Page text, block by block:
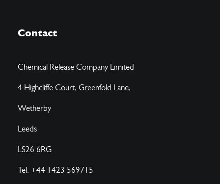
Contact
Chemical Release Company Limited
4 Highcliffe Court, Greenfold Lane,
Wetherby
Leeds
LS26 6RG
Tel. +44 1423 569715